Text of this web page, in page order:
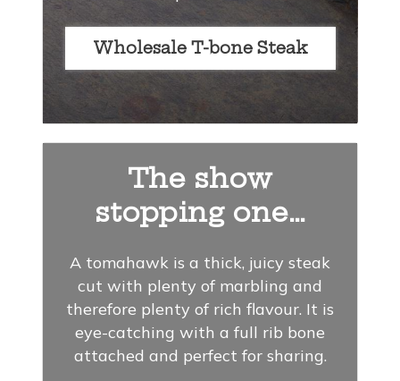
Wholesale T-bone Steak
The show
stopping one…
A tomahawk is a thick, juicy steak
cut with plenty of marbling and
therefore plenty of rich flavour. It is
eye-catching with a full rib bone
attached and perfect for sharing.